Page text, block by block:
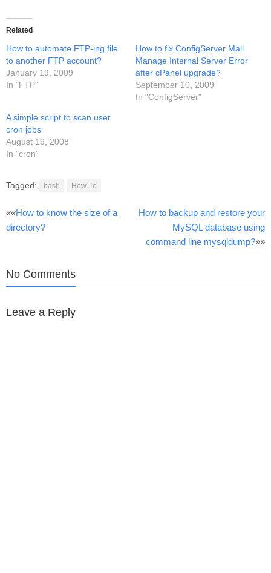
Related
How to automate FTP-ing file
to another FTP account?
January 19, 2009
In "FTP"
How to fix ConfigServer Mail
Manage Internal Server Error
after cPanel upgrade?
September 10, 2009
In "ConfigServer"
A simple script to scan user
cron jobs
August 19, 2008
In "cron"
Tagged: bash How-To
Post
navigation
««How to know the size of a
directory?
How to backup and restore your
MySQL database using
command line mysqldump?»»
No Comments
Leave a Reply